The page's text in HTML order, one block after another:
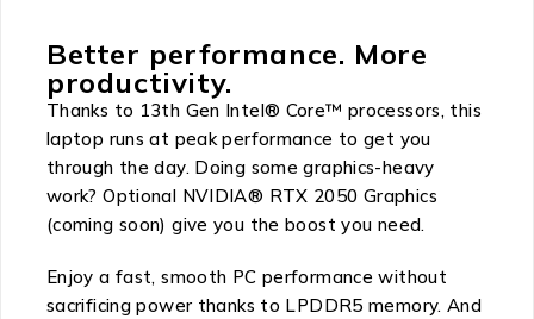
Better performance. More
productivity.
Thanks to 13th Gen Intel® Core™ processors, this
laptop runs at peak performance to get you
through the day. Doing some graphics-heavy
work? Optional NVIDIA® RTX 2050 Graphics
(coming soon) give you the boost you need.
Enjoy a fast, smooth PC performance without
sacrificing power thanks to LPDDR5 memory. And